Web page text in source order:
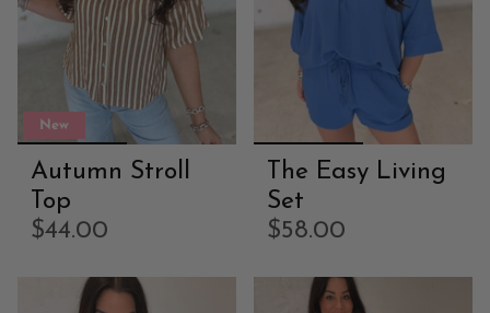
New
Autumn Stroll
Top
$44.00
The Easy Living
Set
$58.00